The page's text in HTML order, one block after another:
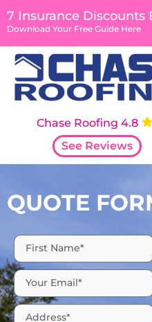
content
7 Insurance Discounts
Download Your Free Guide Here
Chase Roofing 4.8
See Reviews
QUOTE